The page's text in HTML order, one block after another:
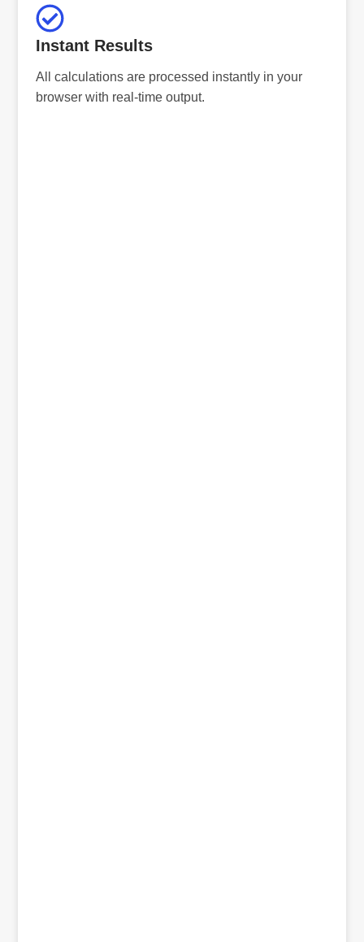
Instant Results
All calculations are processed instantly in your
browser with real-time output.